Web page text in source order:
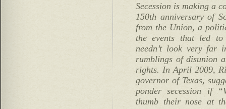
Secession is making a
150th anniversary of
from the Union, a
the events that led
needn’t look very far
rumblings of disunion
rights. In April 2009,
governor of Texas,
ponder secession if
thumb their nose at